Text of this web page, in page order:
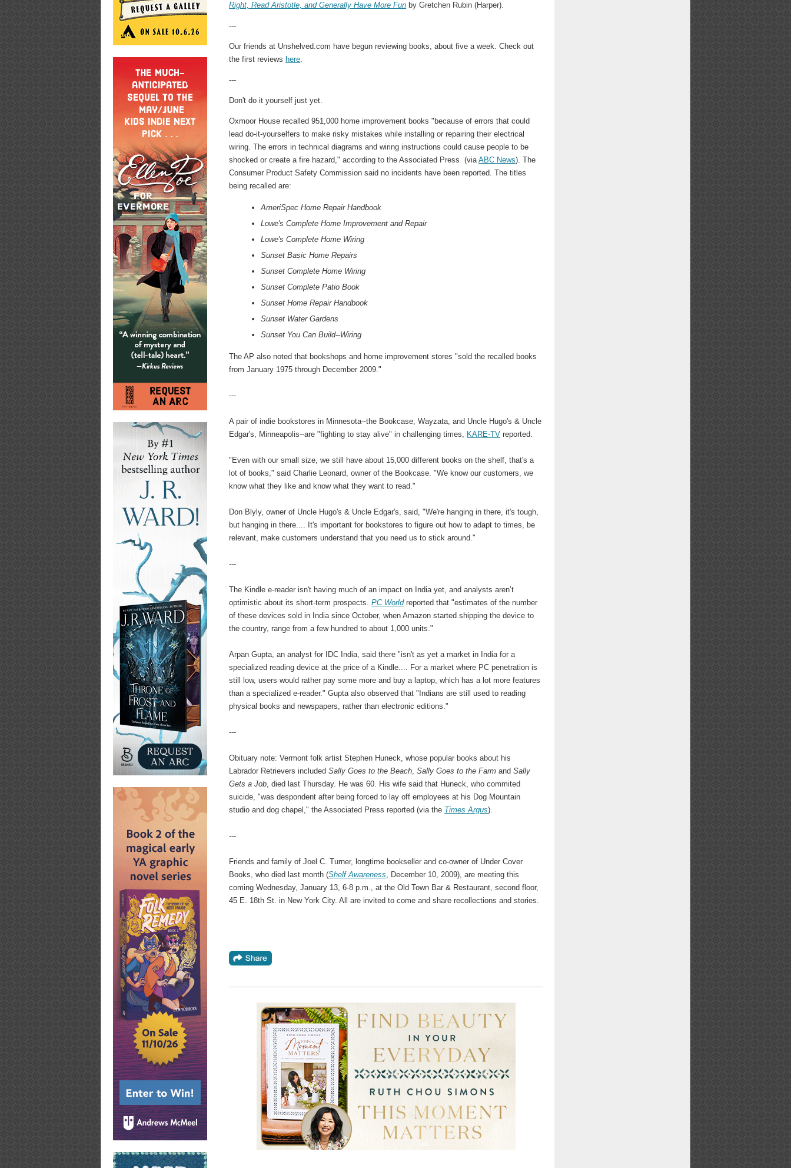
Right, Read Aristotle, and Generally Have More Fun by Gretchen Rubin (Harper).
---
Our friends at Unshelved.com have begun reviewing books, about five a week. Check out
the first reviews here.
---
Don't do it yourself just yet.
Oxmoor House recalled 951,000 home improvement books "because of errors that could
lead do-it-yourselfers to make risky mistakes while installing or repairing their electrical
wiring. The errors in technical diagrams and wiring instructions could cause people to be
shocked or create a fire hazard," according to the Associated Press (viaABC News). The
Consumer Product Safety Commission said no incidents have been reported. The titles
being recalled are:
AmeriSpec Home Repair Handbook
Lowe's Complete Home Improvement and Repair
Lowe's Complete Home Wiring
Sunset Basic Home Repairs
Sunset Complete Home Wiring
Sunset Complete Patio Book
Sunset Home Repair Handbook
Sunset Water Gardens
Sunset You Can Build--Wiring
The AP also noted that bookshops and home improvement stores "sold the recalled books
from January 1975 through December 2009."
---
A pair of indie bookstores in Minnesota--the Bookcase, Wayzata, and Uncle Hugo's & Uncle
Edgar's, Minneapolis--are "fighting to stay alive" in challenging times, KARE-TV reported.
"Even with our small size, we still have about 15,000 different books on the shelf, that's a
lot of books," said Charlie Leonard, owner of the Bookcase. "We know our customers, we
know what they like and know what they want to read."
Don Blyly, owner of Uncle Hugo's & Uncle Edgar's, said, "We're hanging in there, it's tough,
but hanging in there.... It's important for bookstores to figure out how to adapt to times, be
relevant, make customers understand that you need us to stick around."
---
The Kindle e-reader isn't having much of an impact on India yet, and analysts aren’t
optimistic about its short-term prospects.PC Worldreported that "estimates of the number
of these devices sold in India since October, when Amazon started shipping the device to
the country, range from a few hundred to about 1,000 units."
Arpan Gupta, an analyst for IDC India, said there "isn't as yet a market in India for a
specialized reading device at the price of a Kindle.... For a market where PC penetration is
still low, users would rather pay some more and buy a laptop, which has a lot more features
than a specialized e-reader." Gupta also observed that "Indians are still used to reading
physical books and newspapers, rather than electronic editions."
---
Obituary note: Vermont folk artist Stephen Huneck, whose popular books about his
Labrador Retrievers includedSally Goes to the Beach,Sally Goes to the Farm andSally
Gets a Job, died last Thursday. He was 60. His wife said that Huneck, who commited
suicide, "was despondent after being forced to lay off employees at his Dog Mountain
studio and dog chapel," the Associated Press reported (via the Times Argus).
---
Friends and family of Joel C. Turner, longtime bookseller and co-owner of Under Cover
Books, who died last month (Shelf Awareness, December 10, 2009), are meeting this
coming Wednesday, January 13, 6-8 p.m., at the Old Town Bar & Restaurant, second floor,
45 E. 18th St. in New York City. All are invited to come and share recollections and stories.